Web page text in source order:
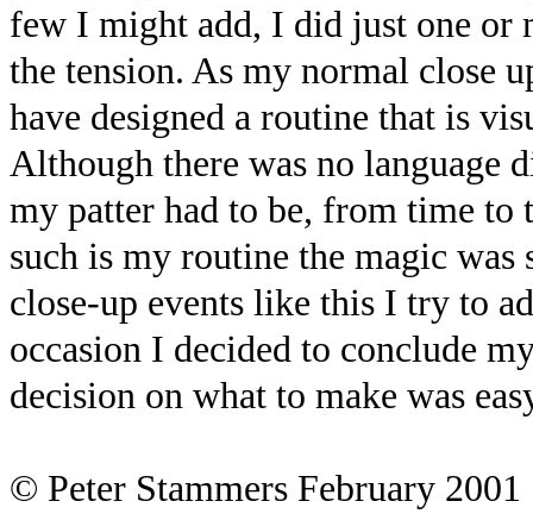
few I might add, I did just one or
the tension. As my normal close
have designed a routine that is
Although there was no language
my patter had to be, from time to
such is my routine the magic was
close-up events like this I try to
occasion I decided to conclude
decision on what to make was
© Peter Stammers February 2001